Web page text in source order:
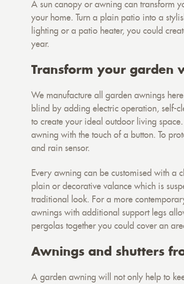
A sun canopy or awning can transform
your home. Turn a plain patio into a
lighting or a patio heater, you could
year.
Transform your garden
We manufacture all garden awnings
blind by adding electric operation, self-
to create your ideal outdoor living
awning with the touch of a button. To
and rain sensor.
Every awning can be customised with a
plain or decorative valance which is
traditional look. For a more
awnings with additional support legs
pergolas together you could cover an
Awnings and shutters
A garden awning will not only help to